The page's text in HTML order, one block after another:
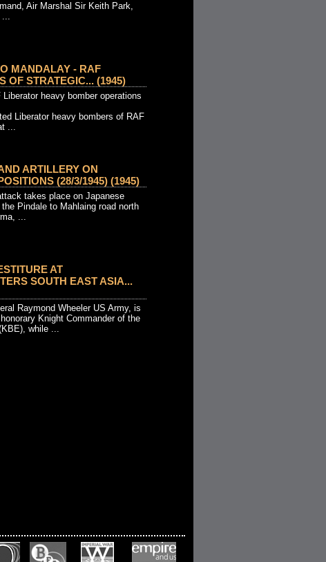
Air Marshal Sir Keith Park,
...
MANDALAY - RAF
OF STRATEGIC... (1945)
heavy bomber operations
Liberator heavy bombers of RAF
...
ARTILLERY ON
(28/3/1945) (1945)
takes place on Japanese
Pindale to Mahlaing road north
...
AT
SOUTH EAST ASIA...
Raymond Wheeler US Army, is
Knight Commander of the
while ...